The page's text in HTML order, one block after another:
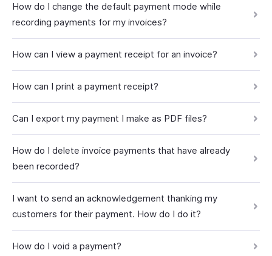
How do I change the default payment mode while
recording payments for my invoices?
How can I view a payment receipt for an invoice?
How can I print a payment receipt?
Can I export my payment I make as PDF files?
How do I delete invoice payments that have already
been recorded?
I want to send an acknowledgement thanking my
customers for their payment. How do I do it?
How do I void a payment?